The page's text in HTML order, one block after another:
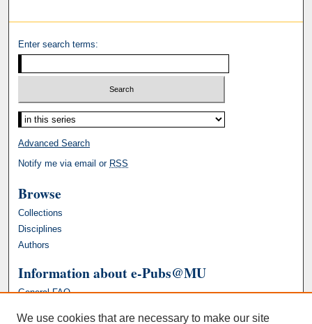
Enter search terms:
Advanced Search
Notify me via email or RSS
Browse
Collections
Disciplines
Authors
Information about e-Pubs@MU
General FAQ
We use cookies that are necessary to make our site